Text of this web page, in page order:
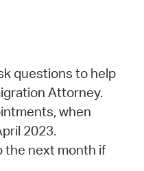
questions to help
Attorney.
when
2023.
the next month if